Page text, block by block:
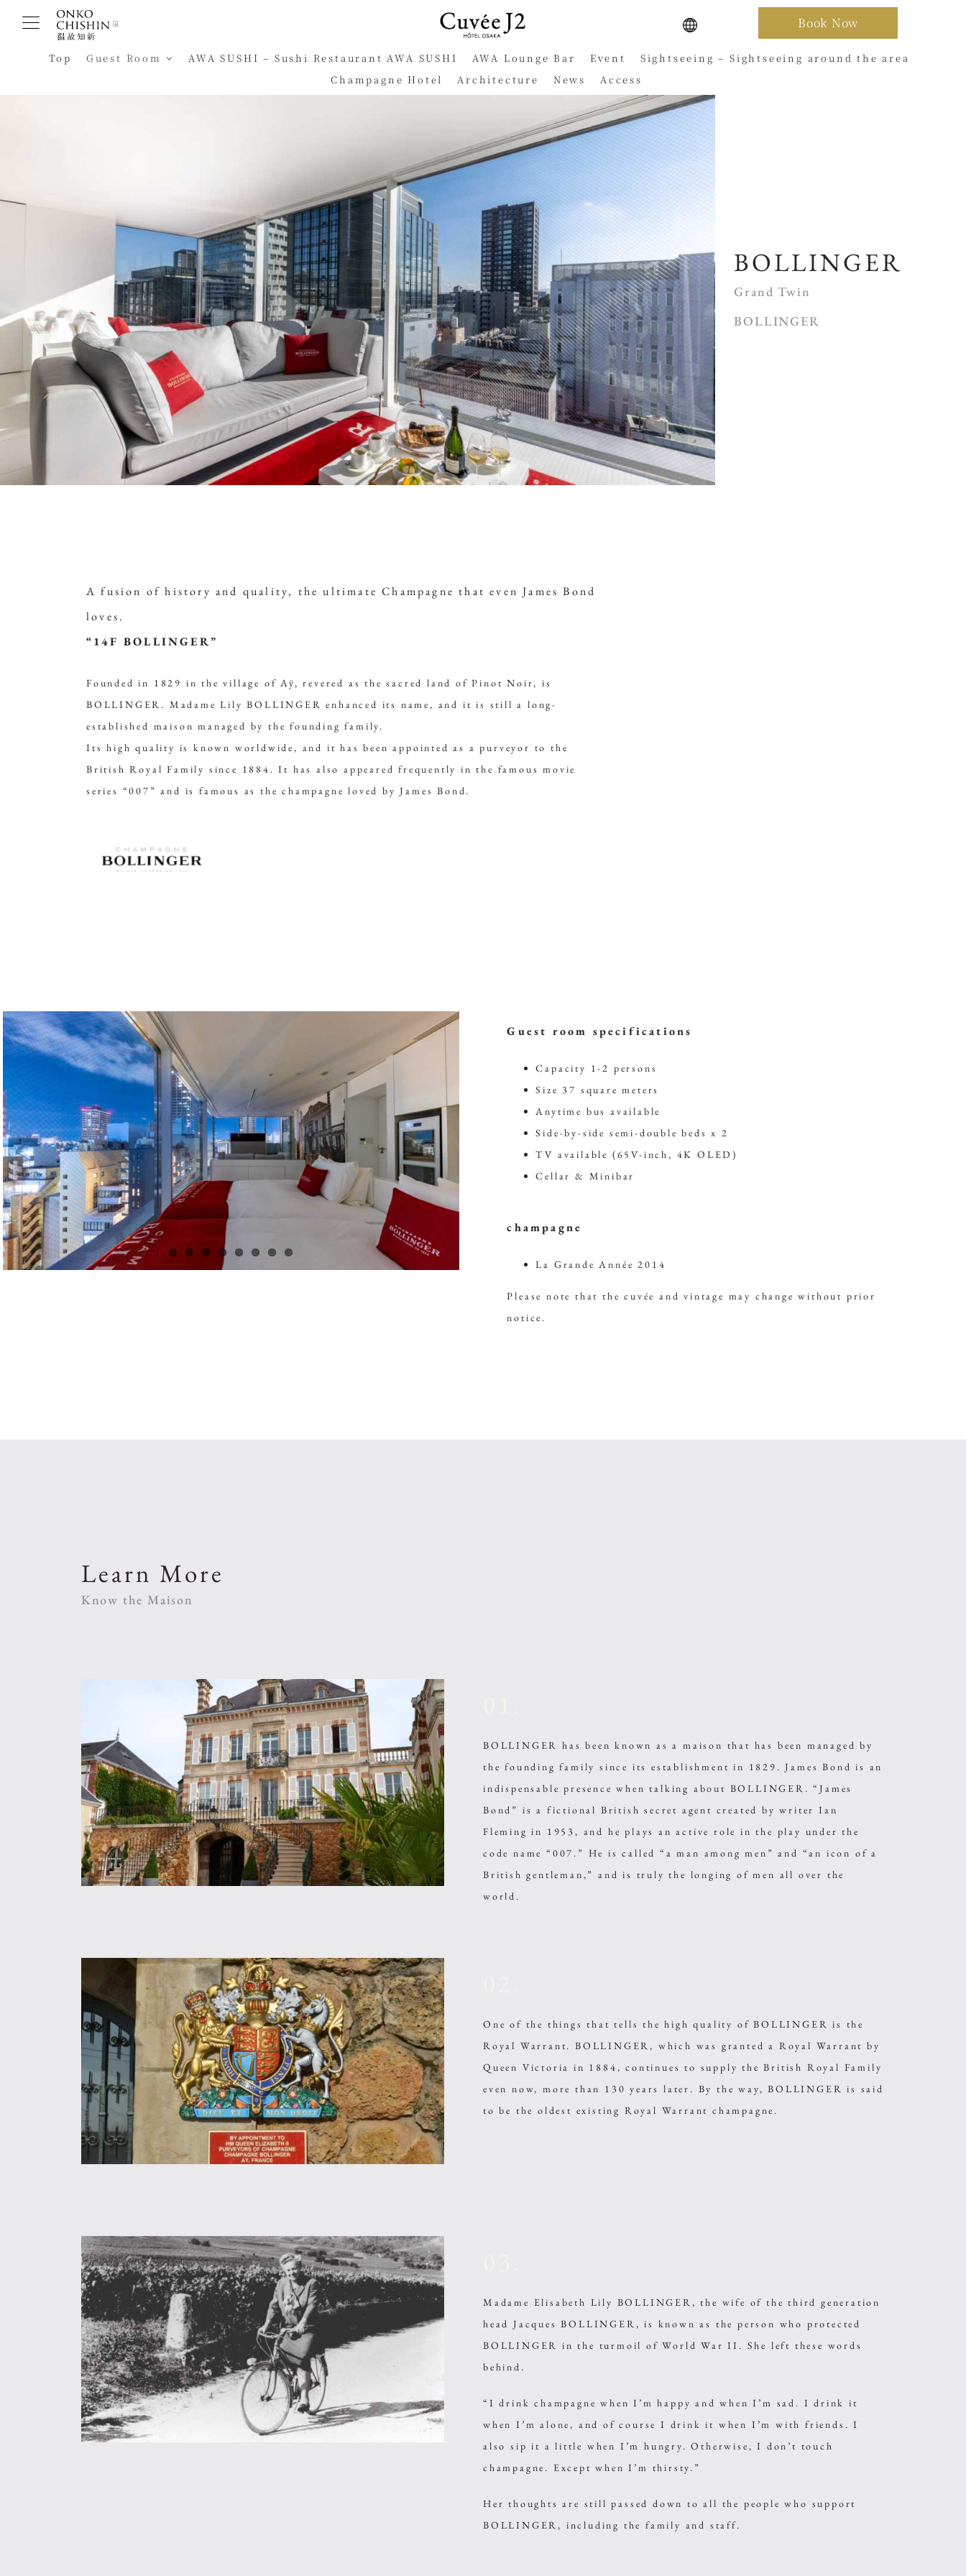
Book Now
Top Guest Room AWA SUSHI – Sushi Restaurant AWA SUSHI AWA Lounge Bar Event
Sightseeing – Sightseeing around the area
Champagne Hotel
Architecture News Access
BOLLINGER
Grand Twin
BOLLINGER
A fusion of history and quality, the ultimate Champagne that even James Bond
loves.
“14F BOLLINGER”
Founded in 1829 in the village of Aÿ, revered as the sacred land of Pinot Noir, is
BOLLINGER. Madame Lily BOLLINGER enhanced its name, and it is still a long-
established maison managed by the founding family.
Its high quality is known worldwide, and it has been appointed as a purveyor to the
British Royal Family since 1884. It has also appeared frequently in the famous movie
series “007” and is famous as the champagne loved by James Bond.
Guest room specifications
Capacity 1-2 persons
Size 37 square meters
Anytime bus available
Side-by-side semi-double beds x 2
TV available (65V-inch, 4K OLED)
Cellar & Minibar
champagne
La Grande Année 2014
Please note that the cuvée and vintage may change without prior
notice.
Learn More
Know the Maison
BOLLINGER has been known as a maison that has been managed by
the founding family since its establishment in 1829. James Bond is an
indispensable presence when talking about BOLLINGER. “James
Bond” is a fictional British secret agent created by writer Ian
Fleming in 1953, and he plays an active role in the play under the
code name “007.” He is called “a man among men” and “an icon of a
British gentleman,” and is truly the longing of men all over the
world.
One of the things that tells the high quality of BOLLINGER is the
Royal Warrant. BOLLINGER, which was granted a Royal Warrant by
Queen Victoria in 1884, continues to supply the British Royal Family
even now, more than 130 years later. By the way, BOLLINGER is said
to be the oldest existing Royal Warrant champagne.
Madame Elisabeth Lily BOLLINGER, the wife of the third generation
head Jacques BOLLINGER, is known as the person who protected
BOLLINGER in the turmoil of World War II. She left these words
behind.
“I drink champagne when I’m happy and when I’m sad. I drink it
when I’m alone, and of course I drink it when I’m with friends. I
also sip it a little when I’m hungry. Otherwise, I don’t touch
champagne. Except when I’m thirsty.”
Her thoughts are still passed down to all the people who support
BOLLINGER, including the family and staff.